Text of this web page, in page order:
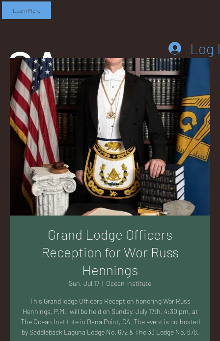
Learn More
SA
DD
LEB
AC
K
Log
Grand Lodge Officers
Reception for Wor Russ
Hennings
Sun, Jul 17
  |
Ocean Institute
This Grand lodge Officers Reception honoring Wor Russ
Hennings, P.M., will be held on Sunday, July 17th, 4:30 pm, at
The Ocean Institute in Dana Point, CA. The event is co-hosted
by Saddleback Laguna Lodge No. 672 & The 33 Lodge No. 878.